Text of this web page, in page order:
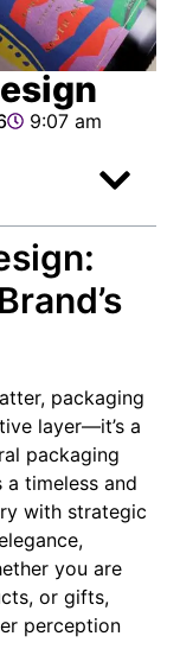
9:07 am
packaging
layer—it’s a
packaging
a timeless and
with strategic
you are
or gifts,
perception